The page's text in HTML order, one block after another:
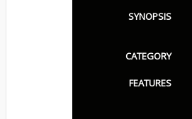
SYNOPSIS
CATEGORY
FEATURES